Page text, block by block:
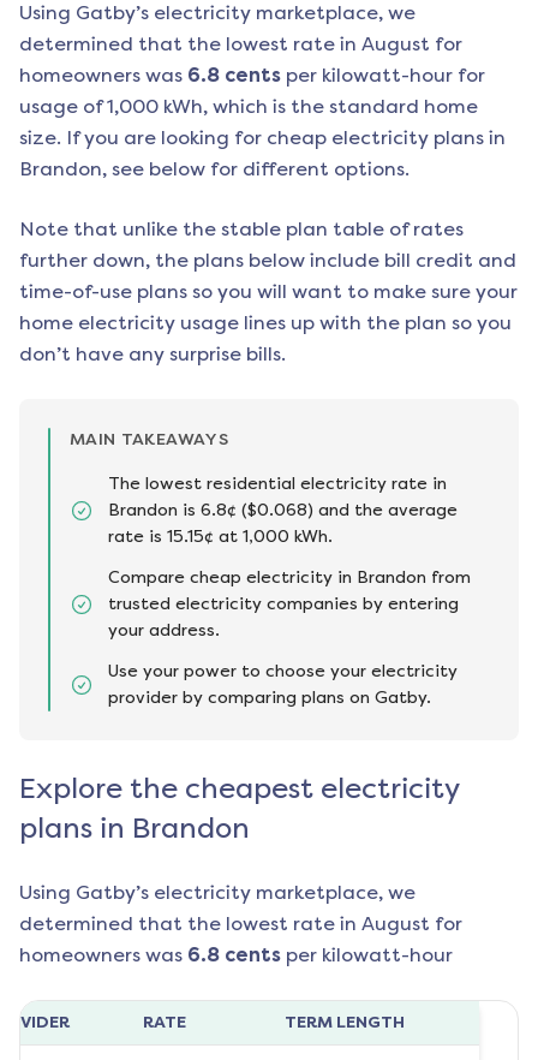
Using Gatby’s electricity marketplace, we
determined that the lowest rate in August for
homeowners was 6.8 cents per kilowatt-hour for
usage of 1,000 kWh, which is the standard home
size. If you are looking for cheap electricity plans in
Brandon, see below for different options.
Note that unlike the stable plan table of rates
further down, the plans below include bill credit and
time-of-use plans so you will want to make sure your
home electricity usage lines up with the plan so you
don’t have any surprise bills.
MAIN TAKEAWAYS
The lowest residential electricity rate in
Brandon is 6.8¢ ($0.068) and the average
rate is 15.15¢ at 1,000 kWh.
Compare cheap electricity in Brandon from
trusted electricity companies by entering
your address.
Use your power to choose your electricity
provider by comparing plans on Gatby.
Explore the cheapest electricity
plans in Brandon
Using Gatby’s electricity marketplace, we
determined that the lowest rate in August for
homeowners was 6.8 cents per kilowatt-hour
RATE TERM LENGTH